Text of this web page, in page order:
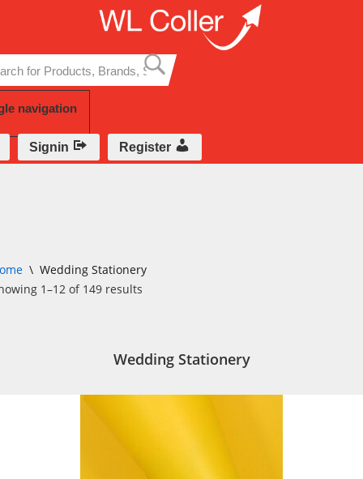
to
content
navigation
Signin Register
\ Wedding Stationery
1–12 of 149 results
Wedding Stationery